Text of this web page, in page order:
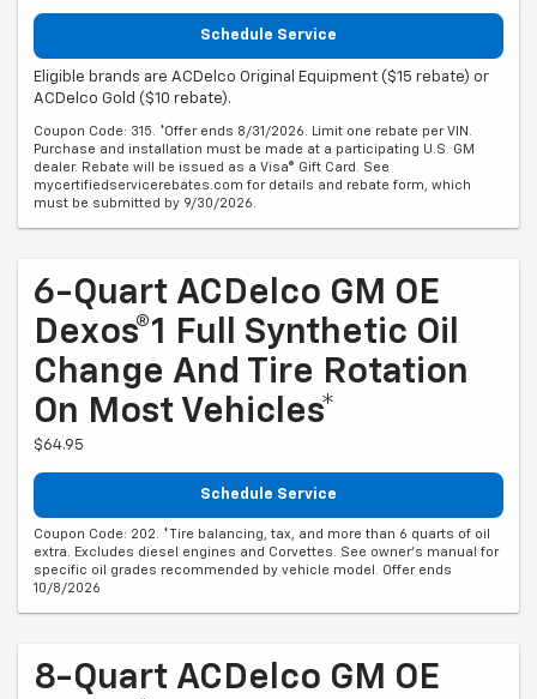
Schedule Service
Eligible brands are ACDelco Original Equipment ($15 rebate) or
ACDelco Gold ($10 rebate).
Coupon Code: 315. *Offer ends 8/31/2026. Limit one rebate per VIN.
Purchase and installation must be made at a participating U.S. GM
dealer. Rebate will be issued as a Visa® Gift Card. See
mycertifiedservicerebates.com for details and rebate form, which
must be submitted by 9/30/2026.
6-Quart ACDelco GM OE
Dexos®1 Full Synthetic Oil
Change And Tire Rotation
On Most Vehicles*
$64.95
Schedule Service
Coupon Code: 202. *Tire balancing, tax, and more than 6 quarts of oil
extra. Excludes diesel engines and Corvettes. See owner's manual for
specific oil grades recommended by vehicle model. Offer ends
10/8/2026
8-Quart ACDelco GM OE